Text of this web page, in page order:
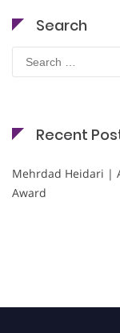
Search
Search
for:
Recent
Mehrdad Heidari |
Award